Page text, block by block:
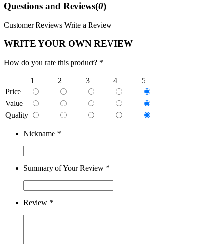
Questions and Reviews(0)
Customer Reviews Write a Review
WRITE YOUR OWN REVIEW
How do you rate this product? *
1 2 3 4
5
Price
Value
Quality
Nickname *
Summary of Your Review *
Review *